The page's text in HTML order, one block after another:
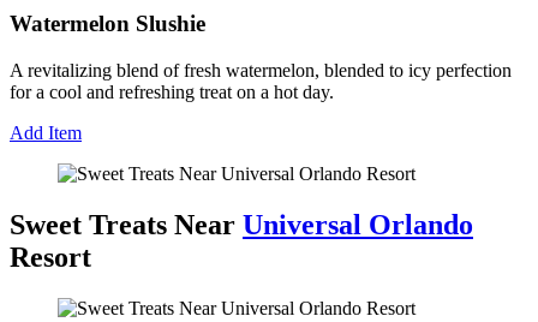
Watermelon Slushie
A revitalizing blend of fresh watermelon, blended to icy perfection
for a cool and refreshing treat on a hot day.
Add Item
Sweet Treats Near Universal Orlando
Resort